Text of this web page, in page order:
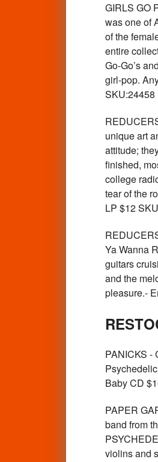
GIRLS GO
was one of
of the
entire
Go-Go’s
girl-pop.
SKU:24458
unique art
attitude;
finished,
college
tear of the
LP $12
Ya Wanna
guitars
and the
pleasure.-
PANICKS -
Baby CD
PAPER
band from
violins and